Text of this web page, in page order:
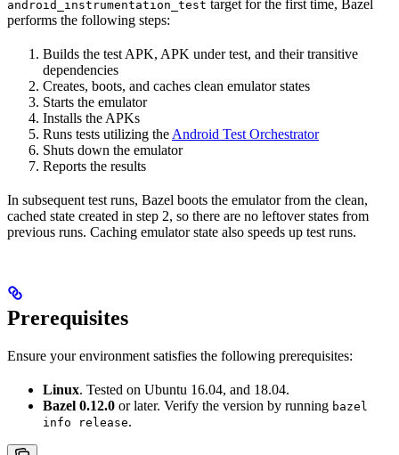
android_instrumentation_test target for the first time, Bazel
performs the following steps:
Builds the test APK, APK under test, and their transitive
dependencies
Creates, boots, and caches clean emulator states
Starts the emulator
Installs the APKs
Runs tests utilizing the Android Test Orchestrator
Shuts down the emulator
Reports the results
In subsequent test runs, Bazel boots the emulator from the clean,
cached state created in step 2, so there are no leftover states from
previous runs. Caching emulator state also speeds up test runs.
Prerequisites
Ensure your environment satisfies the following prerequisites:
Linux. Tested on Ubuntu 16.04, and 18.04.
Bazel 0.12.0 or later. Verify the version by running bazel
info release.